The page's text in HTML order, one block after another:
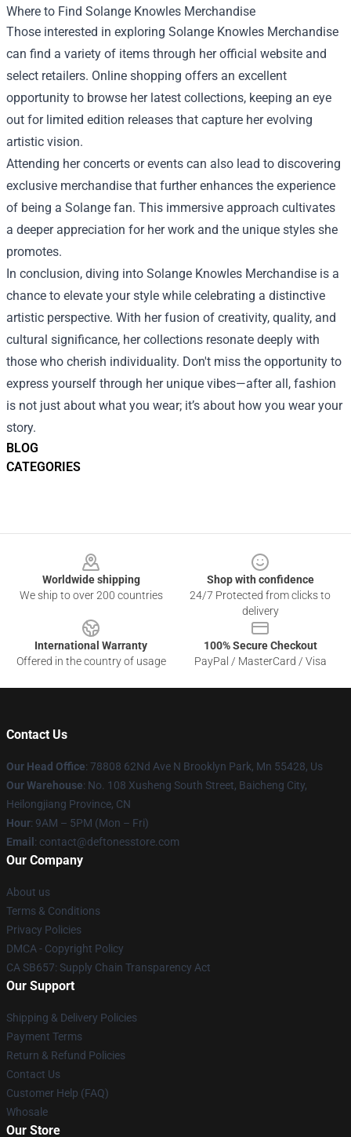
BLOG
CATEGORIES
Where to Find Solange Knowles Merchandise
Those interested in exploring Solange Knowles Merchandise
can find a variety of items through her official website and
select retailers. Online shopping offers an excellent
opportunity to browse her latest collections, keeping an eye
out for limited edition releases that capture her evolving
artistic vision.
Attending her concerts or events can also lead to discovering
exclusive merchandise that further enhances the experience
of being a Solange fan. This immersive approach cultivates
a deeper appreciation for her work and the unique styles she
promotes.
In conclusion, diving into Solange Knowles Merchandise is a
chance to elevate your style while celebrating a distinctive
artistic perspective. With her fusion of creativity, quality, and
cultural significance, her collections resonate deeply with
those who cherish individuality. Don't miss the opportunity to
express yourself through her unique vibes—after all, fashion
is not just about what you wear; it’s about how you wear your
story.
Worldwide shipping
We ship to over 200 countries
Shop with confidence
24/7 Protected from clicks to
delivery
International Warranty
Offered in the country of usage
100% Secure Checkout
PayPal / MasterCard / Visa
Contact Us
Our Head Office: 78808 62Nd Ave N Brooklyn Park, Mn 55428, Us
Our Warehouse: No. 108 Xusheng South Street, Baicheng City,
Heilongjiang Province, CN
Hour: 9AM – 5PM (Mon – Fri)
Email : contact@deftonesstore.com
Our Company
About us
Terms & Conditions
Privacy Policies
DMCA - Copyright Policy
CA SB657: Supply Chain Transparency Act
Our Support
Shipping & Delivery Policies
Payment Terms
Return & Refund Policies
Contact Us
Customer Help (FAQ)
Whosale
Our Store